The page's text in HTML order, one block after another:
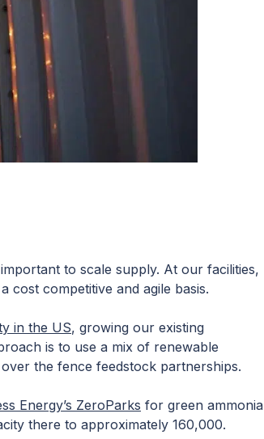
to scale supply. At our facilities,
cost competitive and agile basis.
in the US, growing our existing
is to use a mix of renewable
the fence feedstock partnerships.
Energy’s ZeroParks for green ammonia
there to approximately 160,000.